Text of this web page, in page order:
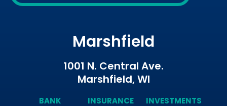
Marshfield
1001 N. Central Ave.
Marshfield, WI
BANK INSURANCE INVESTMENTS